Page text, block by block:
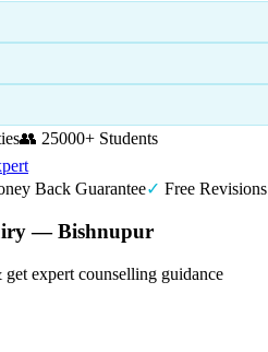
👥 25000+ Students
Back Guarantee✓ Free Revisions
— Bishnupur
expert counselling guidance